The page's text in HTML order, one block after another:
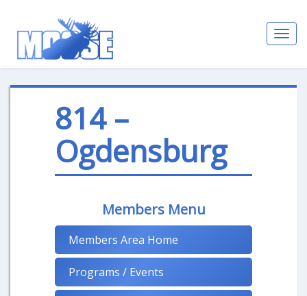
814 –
Ogdensburg
Members Menu
Members Area Home
Programs / Events